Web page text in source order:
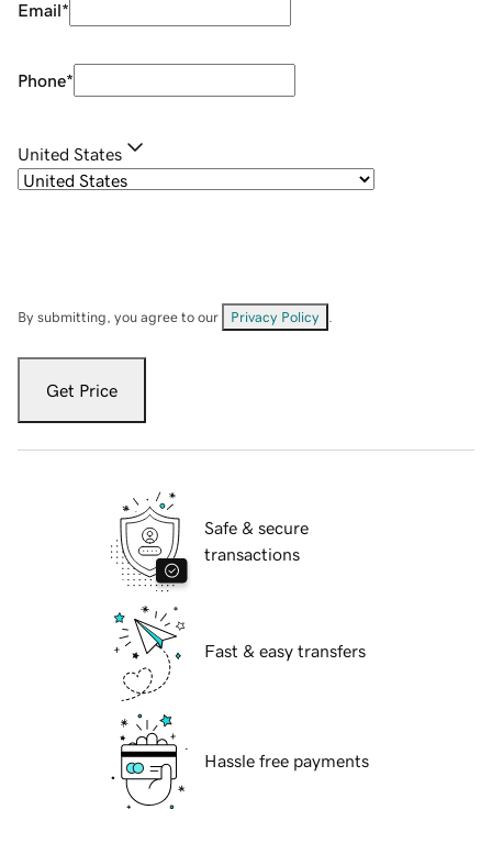
Email*
Phone*
United States
By submitting, you agree to our Privacy Policy
Get Price
Safe & secure
transactions
Fast & easy transfers
Hassle free payments